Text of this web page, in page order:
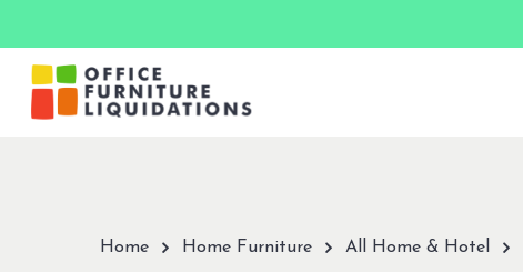
main
content
Hit enter to search or ESC to close
Home Home Furniture All Home & Hotel